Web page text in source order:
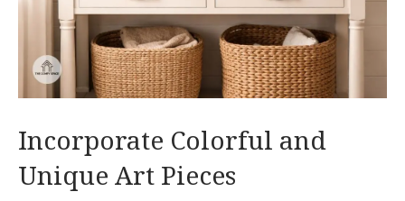
Incorporate Colorful and
Unique Art Pieces